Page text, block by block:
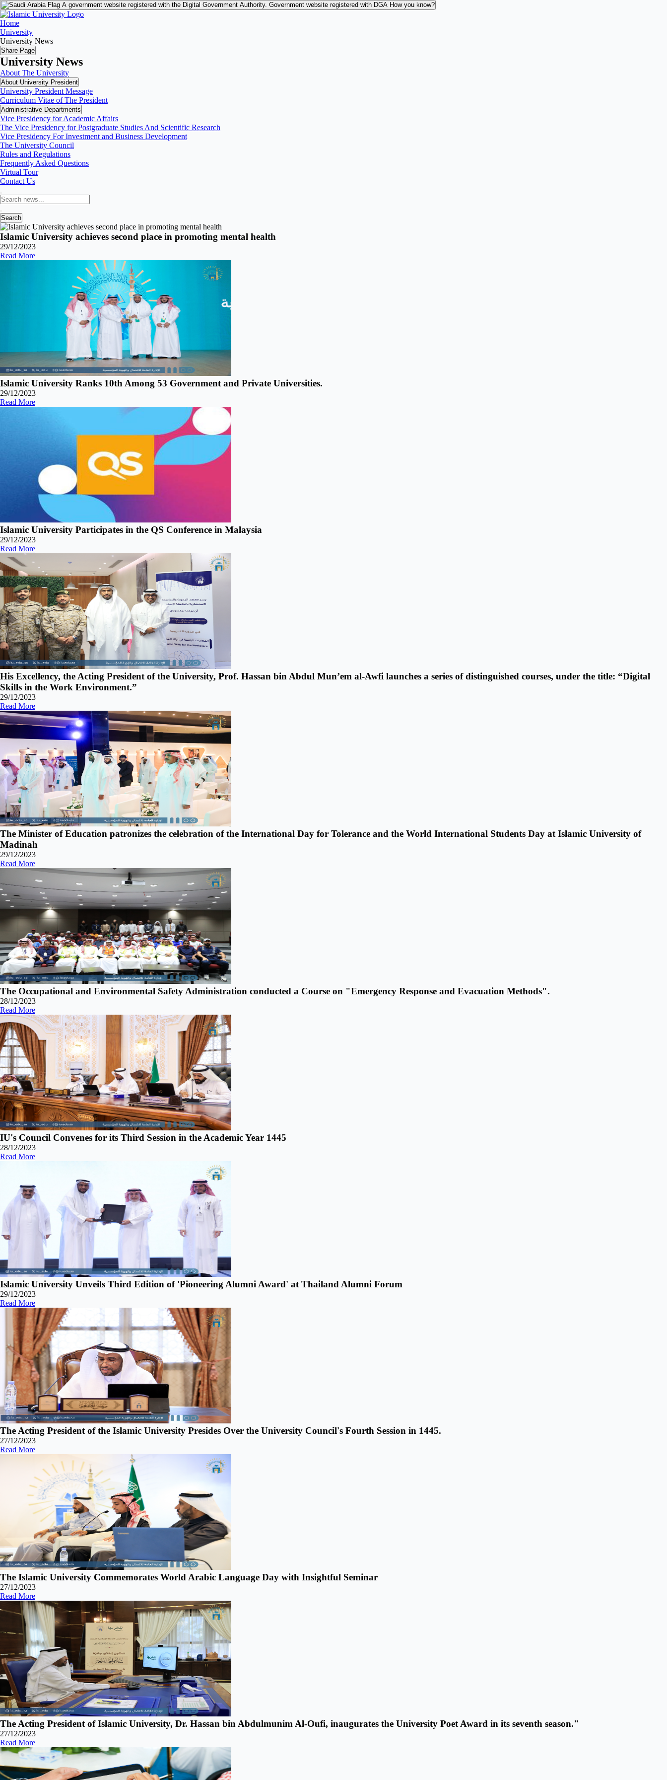
A government website registered with the Digital Government Authority. Government website registered with DGA How you know?
Home
University
University News
Share Page
University News
About The University
About University President
University President Message
Curriculum Vitae of The President
Administrative Departments
Vice Presidency for Academic Affairs
The Vice Presidency for Postgraduate Studies And Scientific Research
Vice Presidency For Investment and Business Development
The University Council
Rules and Regulations
Frequently Asked Questions
Virtual Tour
Contact Us
Search
Islamic University achieves second place in promoting mental health
29/12/2023
Read More
Islamic University Ranks 10th Among 53 Government and Private Universities.
29/12/2023
Read More
Islamic University Participates in the QS Conference in Malaysia
29/12/2023
Read More
His Excellency, the Acting President of the University, Prof. Hassan bin Abdul Mun’em al-Awfi launches a series of distinguished courses, under the title: “Digital
Skills in the Work Environment.”
29/12/2023
Read More
The Minister of Education patronizes the celebration of the International Day for Tolerance and the World International Students Day at Islamic University of
Madinah
29/12/2023
Read More
The Occupational and Environmental Safety Administration conducted a Course on "Emergency Response and Evacuation Methods".
28/12/2023
Read More
IU's Council Convenes for its Third Session in the Academic Year 1445
28/12/2023
Read More
Islamic University Unveils Third Edition of 'Pioneering Alumni Award' at Thailand Alumni Forum
29/12/2023
Read More
The Acting President of the Islamic University Presides Over the University Council's Fourth Session in 1445.
27/12/2023
Read More
The Islamic University Commemorates World Arabic Language Day with Insightful Seminar
27/12/2023
Read More
The Acting President of Islamic University, Dr. Hassan bin Abdulmunim Al-Oufi, inaugurates the University Poet Award in its seventh season."
27/12/2023
Read More